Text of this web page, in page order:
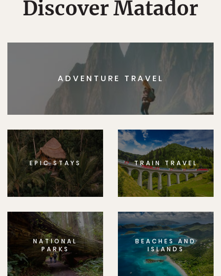
Discover Matador
ADVENTURE TRAVEL
EPIC STAYS TRAIN TRAVEL
NATIONAL
PARKS
BEACHES AND
ISLANDS